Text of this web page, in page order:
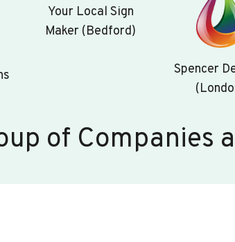
Your Local Sign
Maker (Bedford)
Spencer
of Companies